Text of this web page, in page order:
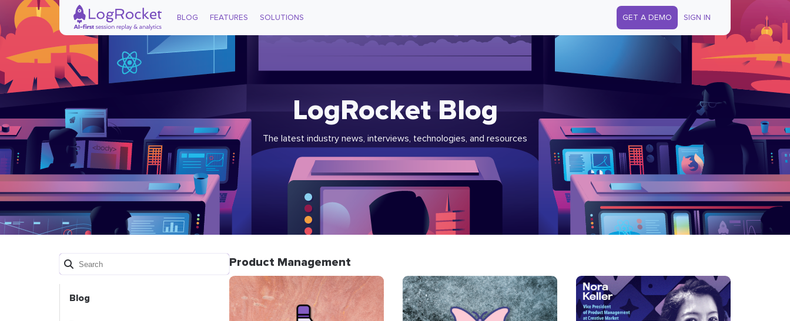
BLOG FEATURES SOLUTIONS GET A DEMO SIGN IN
LogRocket Blog
The latest industry news, interviews, technologies, and resources
Blog
Product Management